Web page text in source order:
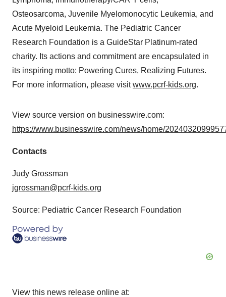
Osteosarcoma, Juvenile Myelomonocytic Leukemia, and
Acute Myeloid Leukemia. The Pediatric Cancer
Research Foundation is a GuideStar Platinum-rated
charity. Its actions and commitment are encapsulated in
its inspiring motto: Powering Cures, Realizing Futures.
For more information, please visitwww.pcrf-kids.org.
View source version on businesswire.com:
https://www.businesswire.com/news/home/
Contacts
Judy Grossman
jgrossman@pcrf-kids.org
Source: Pediatric Cancer Research Foundation
View this news release online at: